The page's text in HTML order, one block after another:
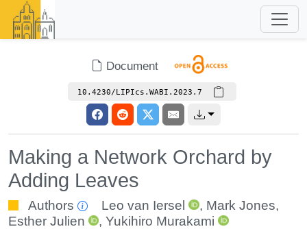
Document
10.4230/LIPIcs.WABI.2023.7
Making a Network Orchard by
Adding Leaves
Authors Leo van Iersel , Mark Jones,
Esther Julien
,Yukihiro Murakami